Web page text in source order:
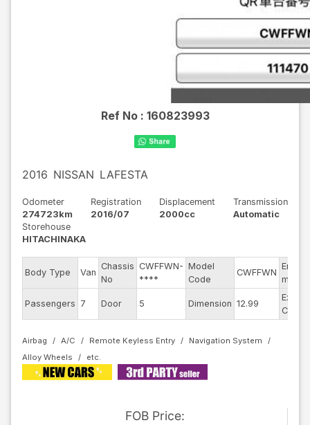
Ref No : 160823993
2016 NISSAN LAFESTA
Odometer
274723km
Registration
2016/07
Displacement
2000cc
Transmission
Automatic
Storehouse
HITACHINAKA
Body Type Van
Chassis
No
CWFFWN-
****
Model
Code
CWFFWN
Engine
model
Passengers 7 Door 5 Dimension 12.99
Color
Airbag A/C Remote Keyless Entry
Navigation System
Alloy Wheels
FOB Price: